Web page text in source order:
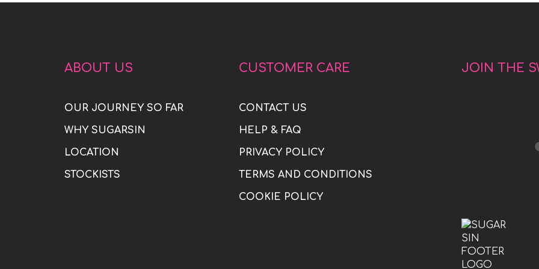
ABOUT US
OUR JOURNEY SO FAR
WHY SUGARSIN
LOCATION
STOCKISTS
CUSTOMER CARE
CONTACT US
HELP & FAQ
PRIVACY POLICY
TERMS AND CONDITIONS
COOKIE POLICY
JOIN THE